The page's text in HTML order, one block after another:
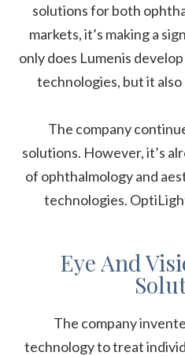
solutions for both
markets, it’s making a
only does Lumenis
technologies, but it
The company
solutions. However, it’s
of ophthalmology and
technologies.
Eye And
The company
technology to treat